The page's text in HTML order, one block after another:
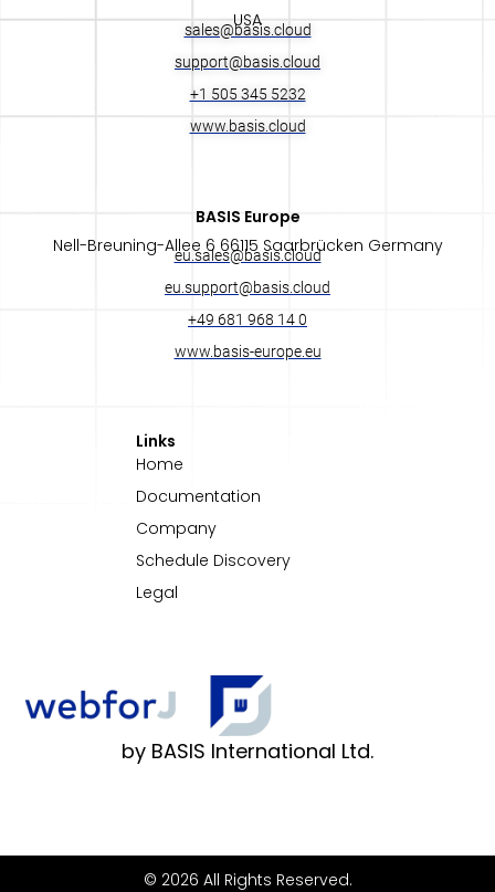
by BASIS International Ltd.
Links
Home
Documentation
Company
Schedule Discovery
Legal
USA
sales@basis.cloud
support@basis.cloud
+1 505 345 5232
www.basis.cloud
BASIS Europe​
Nell-Breuning-Allee 6 66115 Saarbrücken Germany
eu.sales@basis.cloud
eu.support@basis.cloud
+49 681 968 14 0
www.basis-europe.eu
© 2026 All Rights Reserved.